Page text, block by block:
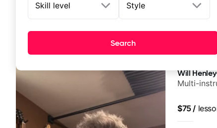
Skill level Style
Search
Top-rated online guitar lessons
It doesn't get more local than this: the best guitar
Will
Multi-
$75/